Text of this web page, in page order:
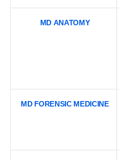
MD ANATOMY
MD FORENSIC MEDICINE